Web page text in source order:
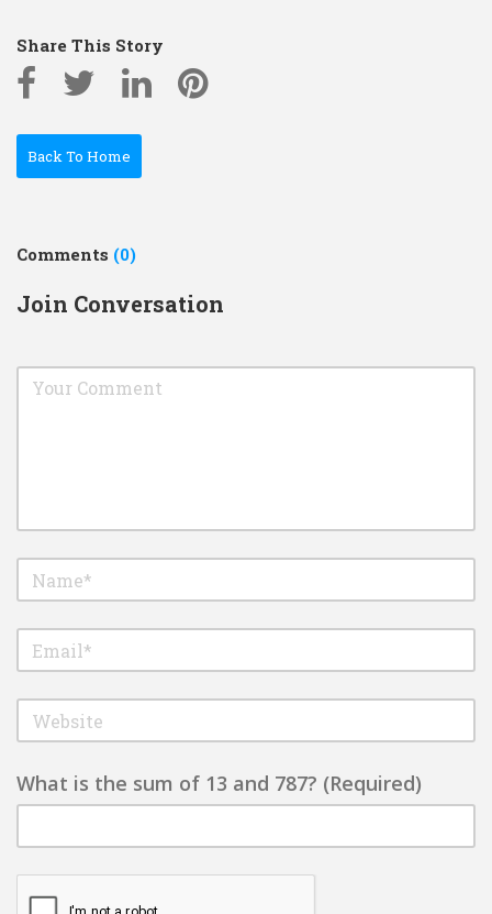
Share This Story
Back To Home
Comments (0)
Join Conversation
What is the sum of 13 and 787? (Required)